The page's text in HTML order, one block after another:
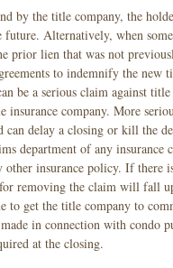
by the title company, the
Alternatively, when
prior lien that was not
to indemnify the new
be a serious claim against
company. More
can delay a closing or kill the
department of any insurance
insurance policy. If there
removing the claim will fall
to get the title company to
in connection with condo
at the closing.